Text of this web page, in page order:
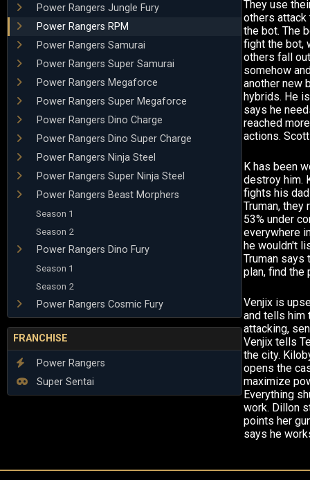
Power Rangers Jungle Fury
Power Rangers RPM
Power Rangers Samurai
Power Rangers Super Samurai
Power Rangers Megaforce
Power Rangers Super Megaforce
Power Rangers Dino Charge
Power Rangers Dino Super Charge
Power Rangers Ninja Steel
Power Rangers Super Ninja Steel
Power Rangers Beast Morphers
Season 1
Season 2
Power Rangers Dino Fury
Season 1
Season 2
Power Rangers Cosmic Fury
FRANCHISE
Power Rangers
Super Sentai
They use
others attack
the bot. The
fight the bot,
others fall
somehow
another new
hybrids. He
says he
reached
actions.
K has been
destroy him.
fights his
Truman,
53% under
everywhere
he wouldn't
Truman says
plan, find the
Venjix is
and tells him
attacking,
Venjix tells
the city.
opens the
maximize
Everything
work. Dillon
points her
says he